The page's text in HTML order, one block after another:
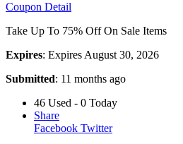
Coupon Detail
Take Up To 75% Off On Sale Items
Expires: Expires August 30, 2026
Submitted: 11 months ago
46 Used - 0 Today
Share
Facebook Twitter